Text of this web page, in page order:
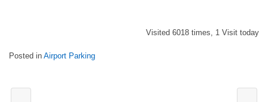
Visited 6018 times, 1 Visit today
Posted in Airport Parking